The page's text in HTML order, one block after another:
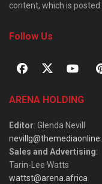
content, which is
Follow Us
ARENA HOLDING
Editor: Glenda Nevill
Sales and Advertising:
Tarin-Lee Watts
wattst@arena.africa